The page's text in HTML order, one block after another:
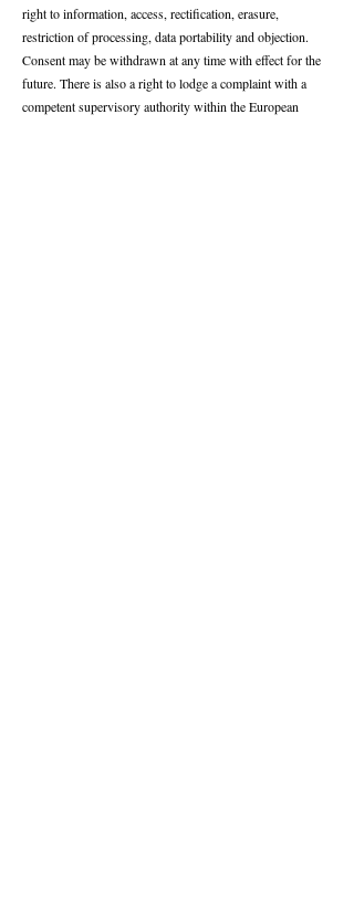
right to information, access, rectification, erasure,
restriction of processing, data portability and objection.
Consent may be withdrawn at any time with effect for the
future. There is also a right to lodge a complaint with a
competent supervisory authority within the European